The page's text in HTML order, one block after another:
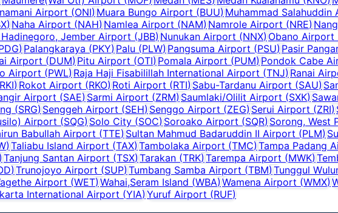
Airport (ONI) Muara Bungo Airport (BUU) Muhammad Salahuddin
) Naha Airport (NAH) Namlea Airport (NAM) Namrole Airport (NRE)
Jember Airport (JBB) Nunukan Airport (NNX) Obano Airport
) Palangkaraya (PKY) Palu (PLW) Pangsuma Airport (PSU) Pasir
Airport (DUM) Pitu Airport (OTI) Pomala Airport (PUM) Pondok Cabe
Airport (PWL) Raja Haji Fisabilillah International Airport (TNJ) Ranai
RKI) Rokot Airport (RKO) Roti Airport (RTI) Sabu-Tardanu Airport (SAU)
Airport (SAE) Sarmi Airport (ZRM) Saumlaki/Olilit Airport (SXK)
(SRG) Senggeh Airport (SEH) Senggo Airport (ZEG) Serui Airport (ZRI)
Airport (SQG) Solo City (SOC) Soroako Airport (SQR) Sorong, West
Babullah Airport (TTE) Sultan Mahmud Badaruddin II Airport (PLM)
) Taliabu Island Airport (TAX) Tambolaka Airport (TMC) Tampa Padang
) Tanjung Santan Airport (TSX)Tarakan (TRK) Tarempa Airport (MWK)
) Trunojoyo Airport (SUP) Tumbang Samba Airport (TBM) Tunggul
Airport (WET) Wahai,Seram Island (WBA) Wamena Airport (WMX)
International Airport (YIA) Yuruf Airport (RUF)